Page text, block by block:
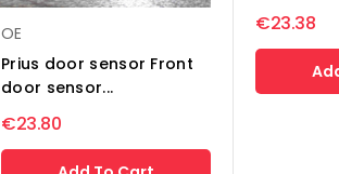
OE
Prius door sensor Front
door sensor...
€23.80
€23.38